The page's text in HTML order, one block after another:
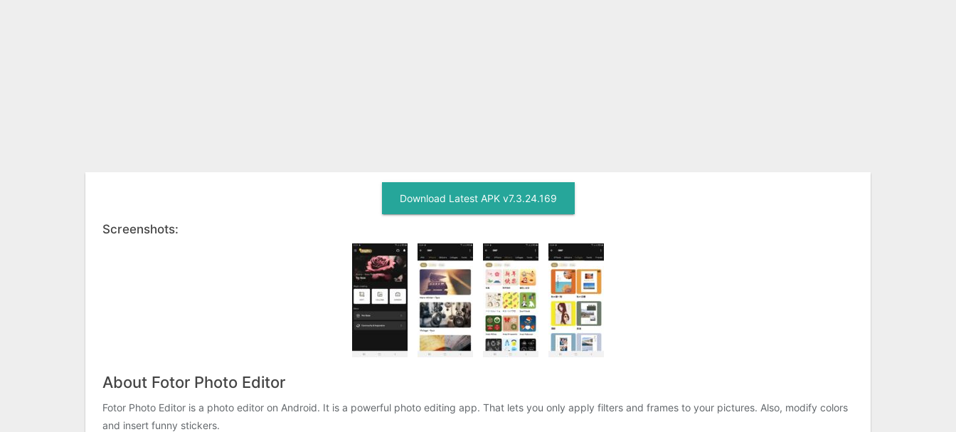
Download Latest APK v7.3.24.169
Screenshots:
About Fotor Photo Editor
Fotor Photo Editor is a photo editor on Android. It is a powerful photo editing app. That lets you only apply filters and frames to your pictures. Also, modify colors
and insert funny stickers.